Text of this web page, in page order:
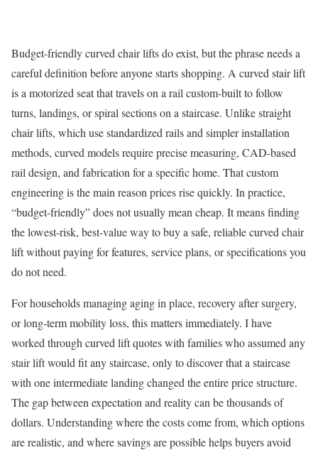
Budget-friendly curved chair lifts do exist, but the phrase needs a
careful definition before anyone starts shopping. A curved stair lift
is a motorized seat that travels on a rail custom-built to follow
turns, landings, or spiral sections on a staircase. Unlike straight
chair lifts, which use standardized rails and simpler installation
methods, curved models require precise measuring, CAD-based
rail design, and fabrication for a specific home. That custom
engineering is the main reason prices rise quickly. In practice,
“budget-friendly” does not usually mean cheap. It means finding
the lowest-risk, best-value way to buy a safe, reliable curved chair
lift without paying for features, service plans, or specifications you
do not need.
For households managing aging in place, recovery after surgery,
or long-term mobility loss, this matters immediately. I have
worked through curved lift quotes with families who assumed any
stair lift would fit any staircase, only to discover that a staircase
with one intermediate landing changed the entire price structure.
The gap between expectation and reality can be thousands of
dollars. Understanding where the costs come from, which options
are realistic, and where savings are possible helps buyers avoid